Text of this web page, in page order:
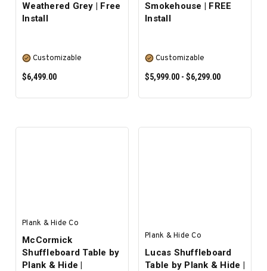
Weathered Grey | Free
Install
Customizable
$6,499.00
Smokehouse | FREE
Install
Customizable
$5,999.00 - $6,299.00
Plank & Hide Co
McCormick
Shuffleboard Table by
Plank & Hide |
Plank & Hide Co
Lucas Shuffleboard
Table by Plank & Hide |